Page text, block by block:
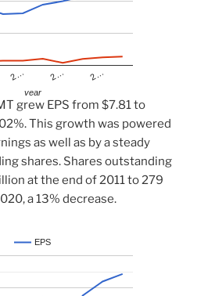
2… 2… 2…
year
grew EPS from $7.81 to
This growth was powered
as well as by a steady
shares. Shares outstanding
at the end of 2011 to 279
a 13% decrease.
EPS